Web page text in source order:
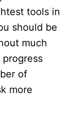
tools in
should be
much
of
more